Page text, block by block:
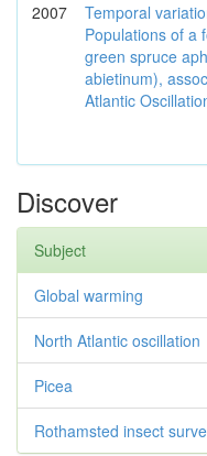
2007
Temporal
Populations of a
green spruce
abietinum),
Atlantic
Discover
Subject
Global warming
North Atlantic oscillation
Picea
Rothamsted insect